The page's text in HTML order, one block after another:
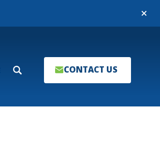
Close
Search CONTACT US